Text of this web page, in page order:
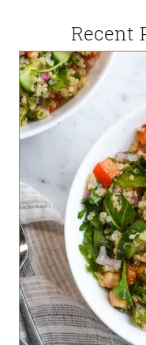
Recent